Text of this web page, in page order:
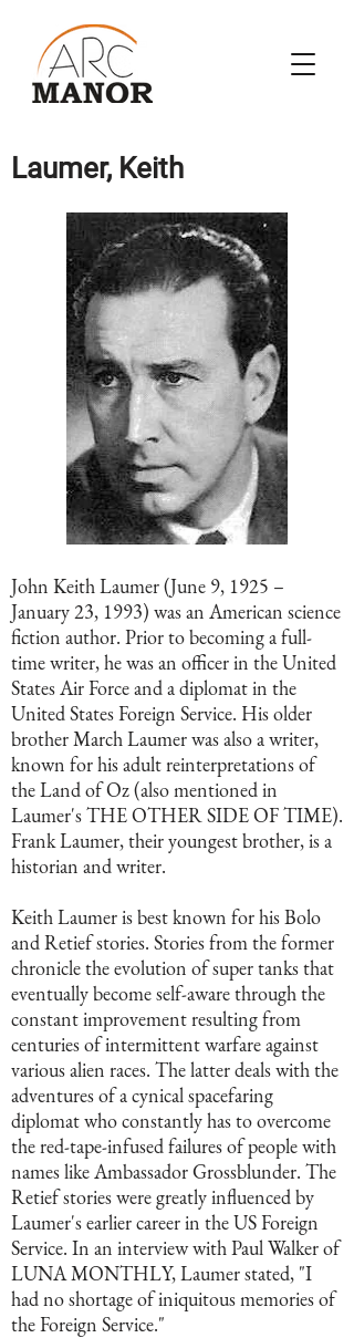
Laumer, Keith
John Keith Laumer (June 9, 1925 –
January 23, 1993) was an American science
fiction author. Prior to becoming a full-
time writer, he was an officer in the United
States Air Force and a diplomat in the
United States Foreign Service. His older
brother March Laumer was also a writer,
known for his adult reinterpretations of
the Land of Oz (also mentioned in
Laumer's THE OTHER SIDE OF TIME).
Frank Laumer, their youngest brother, is a
historian and writer.
Keith Laumer is best known for his Bolo
and Retief stories. Stories from the former
chronicle the evolution of super tanks that
eventually become self-aware through the
constant improvement resulting from
centuries of intermittent warfare against
various alien races. The latter deals with the
adventures of a cynical spacefaring
diplomat who constantly has to overcome
the red-tape-infused failures of people with
names like Ambassador Grossblunder. The
Retief stories were greatly influenced by
Laumer's earlier career in the US Foreign
Service. In an interview with Paul Walker of
LUNA MONTHLY, Laumer stated, "I
had no shortage of iniquitous memories of
the Foreign Service."